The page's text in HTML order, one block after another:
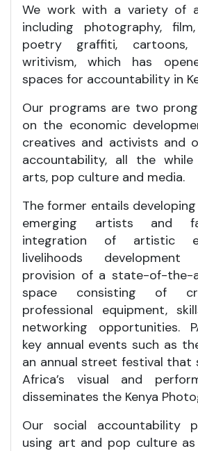
We work with a variety of
including photography,
poetry graffiti, cartoons,
writivism, which has
spaces for accountability in
Our programs are two
on the economic
creatives and activists and
accountability, all the
arts, pop culture and media.
The former entails
emerging artists and
integration of artistic
livelihoods
provision of a state-of-the-
space consisting of
professional equipment,
networking opportunities.
key annual events such as
an annual street festival that
Africa’s visual and
disseminates the Kenya
Our social accountability
using art and pop culture